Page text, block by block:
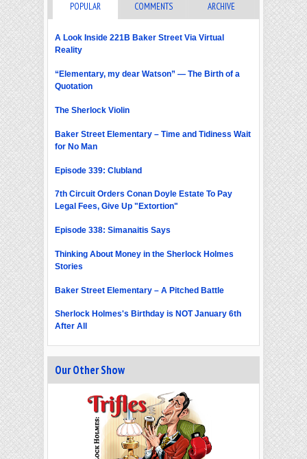
POPULAR COMMENTS ARCHIVE
A Look Inside 221B Baker Street Via Virtual
Reality
“Elementary, my dear Watson” — The Birth of a
Quotation
The Sherlock Violin
Baker Street Elementary – Time and Tidiness Wait
for No Man
Episode 339: Clubland
7th Circuit Orders Conan Doyle Estate To Pay
Legal Fees, Give Up "Extortion"
Episode 338: Simanaitis Says
Thinking About Money in the Sherlock Holmes
Stories
Baker Street Elementary – A Pitched Battle
Sherlock Holmes's Birthday is NOT January 6th
After All
Our Other Show